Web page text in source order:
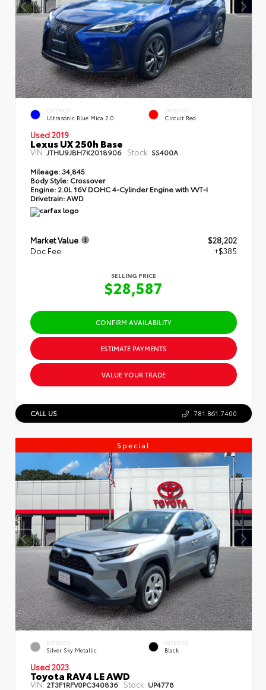
EXTERIOR
Ultrasonic Blue Mica 2.0
INTERIOR
Circuit Red
Used 2019
Lexus UX 250h Base
VIN:JTHU9JBH7K2018906 Stock: SS400A
Mileage: 34,845
Body Style: Crossover
Engine: 2.0L 16V DOHC 4-Cylinder Engine with VVT-I
Drivetrain: AWD
Market Value
$28,202
Doc Fee
+$385
SELLING PRICE
$28,587
CONFIRM AVAILABILITY
ESTIMATE PAYMENTS
VALUE YOUR TRADE
CALL US 781.861.7400
Special
EXTERIOR
Silver Sky Metallic
INTERIOR
Black
Used 2023
Toyota RAV4 LE AWD
VIN:2T3F1RFV0PC340836 Stock: UP4778